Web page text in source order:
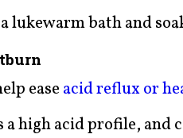
lukewarm bath and
ease acid reflux or
a high acid profile, and